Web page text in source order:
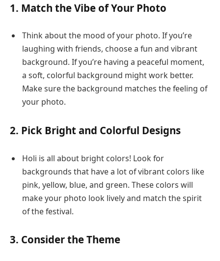
1. Match the Vibe of Your Photo
Think about the mood of your photo. If you’re
laughing with friends, choose a fun and vibrant
background. If you’re having a peaceful moment,
a soft, colorful background might work better.
Make sure the background matches the feeling of
your photo.
2. Pick Bright and Colorful Designs
Holi is all about bright colors! Look for
backgrounds that have a lot of vibrant colors like
pink, yellow, blue, and green. These colors will
make your photo look lively and match the spirit
of the festival.
3. Consider the Theme